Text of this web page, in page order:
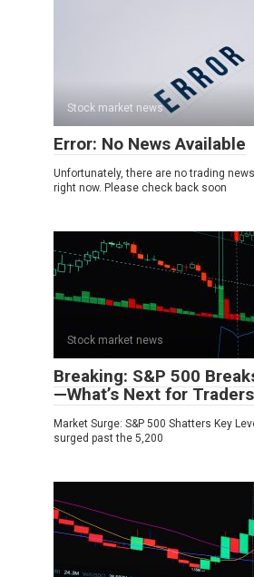
Stock market news
Error: No News Available
Unfortunately, there are no trading
right now. Please check back soon
Stock market news
Breaking: S&P 500
—What’s Next for
Market Surge: S&P 500 Shatters Key
surged past the 5,200